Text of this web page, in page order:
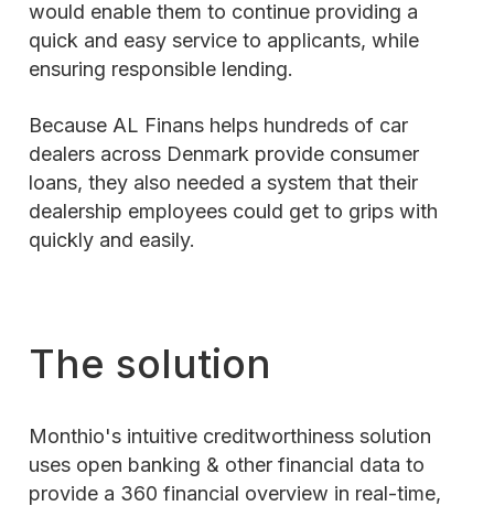
would enable them to continue providing a
quick and easy service to applicants, while
ensuring responsible lending.
Because AL Finans helps hundreds of car
dealers across Denmark provide consumer
loans, they also needed a system that their
dealership employees could get to grips with
quickly and easily.
The solution
Monthio's intuitive creditworthiness solution
uses open banking & other financial data to
provide a 360 financial overview in real-time,